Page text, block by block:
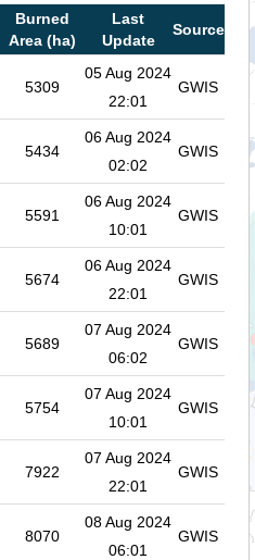
Burned
Area (ha)
Last
Update
Source
5309
05 Aug 2024
22:01
GWIS
5434
06 Aug 2024
02:02
GWIS
5591
06 Aug 2024
10:01
GWIS
5674
06 Aug 2024
22:01
GWIS
5689
07 Aug 2024
06:02
GWIS
5754
07 Aug 2024
10:01
GWIS
7922
07 Aug 2024
22:01
GWIS
8070
08 Aug 2024
06:01
GWIS